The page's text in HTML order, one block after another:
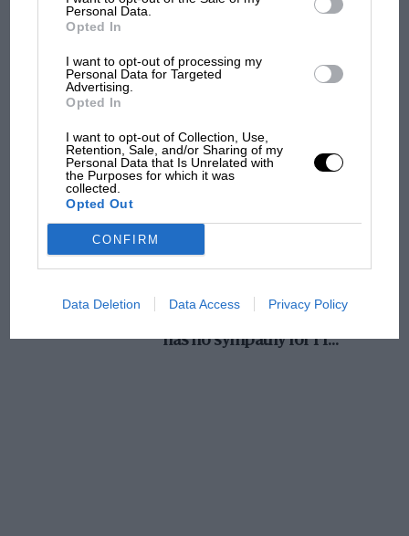
Personal Data.
Opted In
I want to opt-out of processing my
Personal Data for Targeted
Advertising.
Opted In
I want to opt-out of Collection, Use,
Retention, Sale, and/or Sharing of my
Personal Data that Is Unrelated with
the Purposes for which it was
collected.
Opted Out
CONFIRM
Data Deletion Data Access Privacy Policy
MotoGP brings riders to central London.
Prix: picture gallery tells
the extraordinary tale of
Brooklands race
Podcast: Norris's dig at
has no sympathy for F1